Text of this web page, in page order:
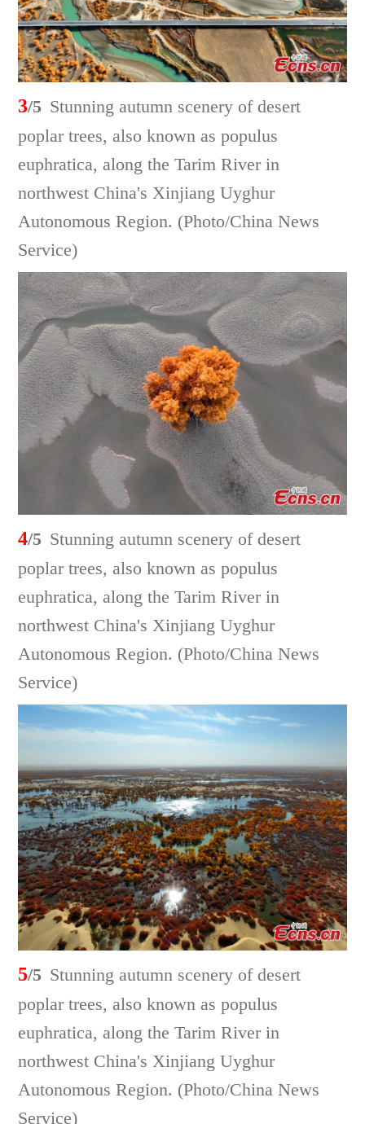
3/5 Stunning autumn scenery of desert
poplar trees, also known as populus
euphratica, along the Tarim River in
northwest China's Xinjiang Uyghur
Autonomous Region. (Photo/China News
Service)
4/5 Stunning autumn scenery of desert
poplar trees, also known as populus
euphratica, along the Tarim River in
northwest China's Xinjiang Uyghur
Autonomous Region. (Photo/China News
Service)
5/5 Stunning autumn scenery of desert
poplar trees, also known as populus
euphratica, along the Tarim River in
northwest China's Xinjiang Uyghur
Autonomous Region. (Photo/China News
Service)